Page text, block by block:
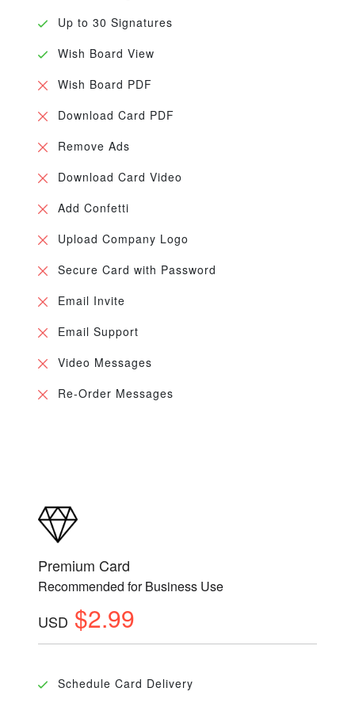
Up to 30 Signatures
Wish Board View
Wish Board PDF
Download Card PDF
Remove Ads
Download Card Video
Add Confetti
Upload Company Logo
Secure Card with Password
Email Invite
Email Support
Video Messages
Re-Order Messages
Premium Card
Recommended for Business Use
USD $2.99
Schedule Card Delivery